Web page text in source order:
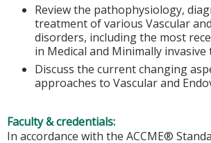
Review the pathophysiology,
treatment of various Vascular
disorders, including the most
in Medical and Minimally
Discuss the current changing
approaches to Vascular and
Faculty & credentials:
In accordance with the ACCME®